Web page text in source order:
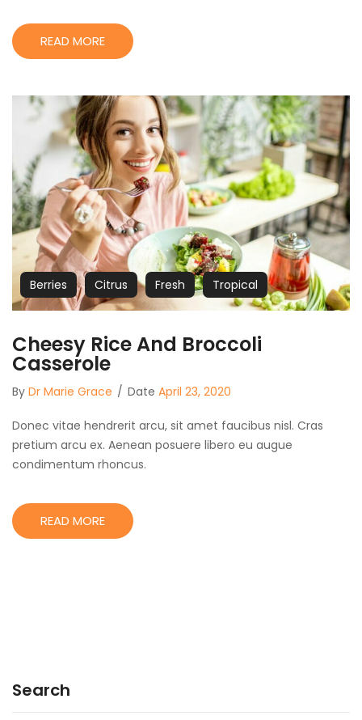
READ MORE
Berries Citrus Fresh Tropical
Cheesy Rice And Broccoli
Casserole
By Dr Marie Grace / Date April 23, 2020
Donec vitae hendrerit arcu, sit amet faucibus nisl. Cras
pretium arcu ex. Aenean posuere libero eu augue
condimentum rhoncus.
READ MORE
Search